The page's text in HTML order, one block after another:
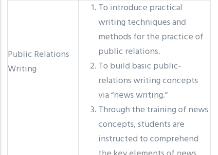
Public Relations
Writing
To introduce practical
writing techniques and
methods for the practice of
public relations.
To build basic public-
relations writing concepts
via “news writing.”
Through the training of news
concepts, students are
instructed to comprehend